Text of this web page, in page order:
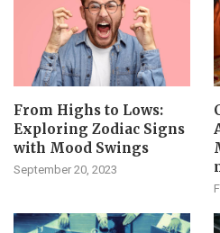
From Highs to Lows:
Exploring Zodiac Signs
with Mood Swings
September 20, 2023